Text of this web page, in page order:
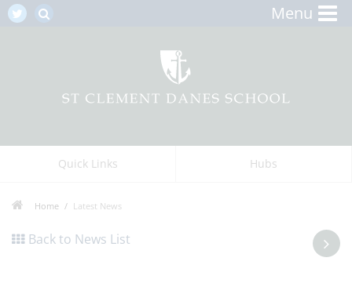
Menu
Quick Links Hubs
Home Latest News
Back to News List